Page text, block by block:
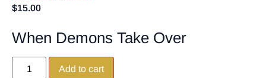
$15.00
When Demons Take Over
Add to cart